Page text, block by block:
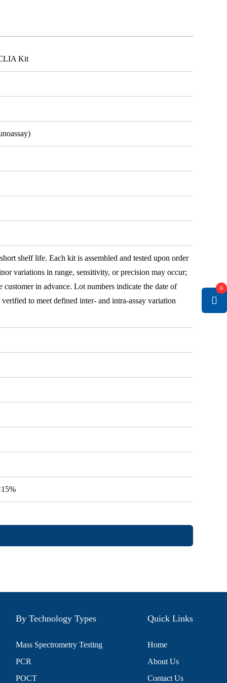
Kit
shelf life. Each kit is assembled and tested upon order
variations in range, sensitivity, or precision may occur;
in advance. Lot numbers indicate the date of
to meet defined inter- and intra-assay variation
0
By Technology Types
Mass Spectrometry Testing
PCR
POCT
Quick Links
Home
About Us
Contact Us